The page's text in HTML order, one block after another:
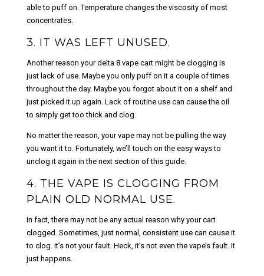
able to puff on. Temperature changes the viscosity of most
concentrates.
3. IT WAS LEFT UNUSED.
Another reason your delta 8 vape cart might be clogging is
just lack of use. Maybe you only puff on it a couple of times
throughout the day. Maybe you forgot about it on a shelf and
just picked it up again. Lack of routine use can cause the oil
to simply get too thick and clog.
No matter the reason, your vape may not be pulling the way
you want it to. Fortunately, we’ll touch on the easy ways to
unclog it again in the next section of this guide.
4. THE VAPE IS CLOGGING FROM
PLAIN OLD NORMAL USE.
In fact, there may not be any actual reason why your cart
clogged. Sometimes, just normal, consistent use can cause it
to clog. It’s not your fault. Heck, it’s not even the vape’s fault. It
just happens.